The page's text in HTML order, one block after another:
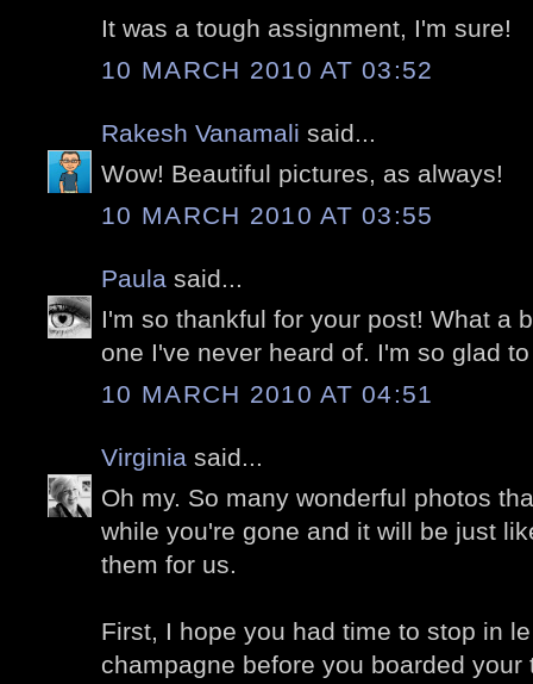
It was a tough assignment, I'm sure!
10 MARCH 2010 AT 03:52
Rakesh Vanamali said...
Wow! Beautiful pictures, as always!
10 MARCH 2010 AT 03:55
Paula said...
I'm so thankful for your post! What a
one I've never heard of. I'm so glad
10 MARCH 2010 AT 04:51
Virginia said...
Oh my. So many wonderful photos
while you're gone and it will be just
them for us.
First, I hope you had time to stop in
champagne before you boarded your